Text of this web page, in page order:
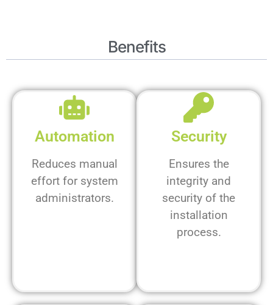
Benefits
Automation
Reduces manual
effort for system
administrators.
Security
Ensures the
integrity and
security of the
installation
process.